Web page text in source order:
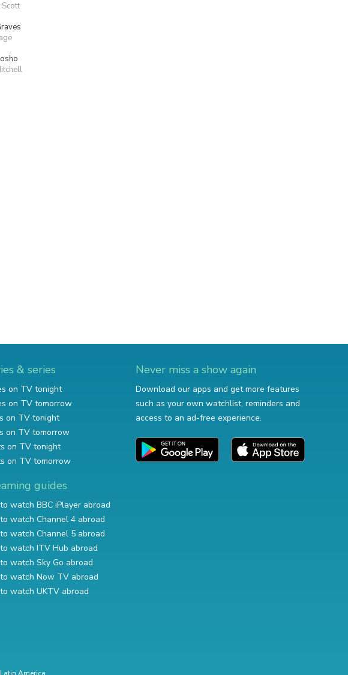
Scott
& series
on TV tonight
on TV tomorrow
on TV tonight
on TV tomorrow
on TV tonight
on TV tomorrow
guides
watch BBC iPlayer abroad
watch Channel 4 abroad
watch Channel 5 abroad
watch ITV Hub abroad
watch Sky Go abroad
watch Now TV abroad
watch UKTV abroad
Never miss a show again
Download our apps and get more features
such as your own watchlist, reminders and
access to an ad-free experience.